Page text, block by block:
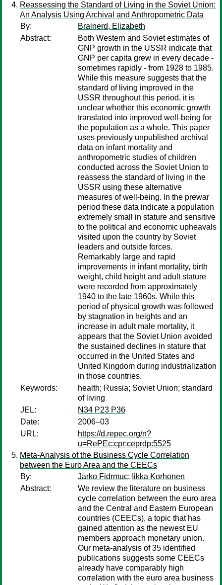
Reassessing the Standard of Living in the Soviet Union:
An Analysis Using Archival and Anthropometric Data
By:
Brainerd, Elizabeth
Abstract:
Both Western and Soviet estimates of
GNP growth in the USSR indicate that
GNP per capita grew in every decade -
sometimes rapidly - from 1928 to 1985.
While this measure suggests that the
standard of living improved in the
USSR throughout this period, it is
unclear whether this economic growth
translated into improved well-being for
the population as a whole. This paper
uses previously unpublished archival
data on infant mortality and
anthropometric studies of children
conducted across the Soviet Union to
reassess the standard of living in the
USSR using these alternative
measures of well-being. In the prewar
period these data indicate a population
extremely small in stature and sensitive
to the political and economic upheavals
visited upon the country by Soviet
leaders and outside forces.
Remarkably large and rapid
improvements in infant mortality, birth
weight, child height and adult stature
were recorded from approximately
1940 to the late 1960s. While this
period of physical growth was followed
by stagnation in heights and an
increase in adult male mortality, it
appears that the Soviet Union avoided
the sustained declines in stature that
occurred in the United States and
United Kingdom during industrialization
in those countries.
Keywords:
health; Russia; Soviet Union; standard
of living
JEL:
N34 P23 P36
Date:
2006–03
URL:
https://d.repec.org/n?
u=RePEc:cpr:ceprdp:5525
Meta-Analysis of the Business Cycle Correlation
between the Euro Area and the CEECs
By:
Jarko Fidrmuc; Iikka Korhonen
Abstract:
We review the literature on business
cycle correlation between the euro area
and the Central and Eastern European
countries (CEECs), a topic that has
gained attention as the newest EU
members approach monetary union.
Our meta-analysis of 35 identified
publications suggests some CEECs
already have comparably high
correlation with the euro area business